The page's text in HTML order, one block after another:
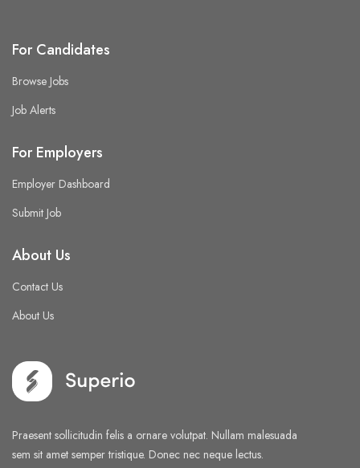
For Candidates
Browse Jobs
Job Alerts
For Employers
Employer Dashboard
Submit Job
About Us
Contact Us
About Us
Praesent sollicitudin felis a ornare volutpat. Nullam malesuada
sem sit amet semper tristique. Donec nec neque lectus.